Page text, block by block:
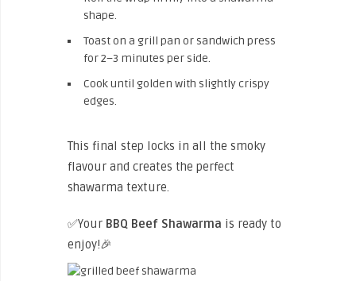
shape.
Toast on a grill pan or sandwich press
for 2–3 minutes per side.
Cook until golden with slightly crispy
edges.
This final step locks in all the smoky
flavour and creates the perfect
shawarma texture.
✅Your BBQ Beef Shawarma is ready to
enjoy!🎉